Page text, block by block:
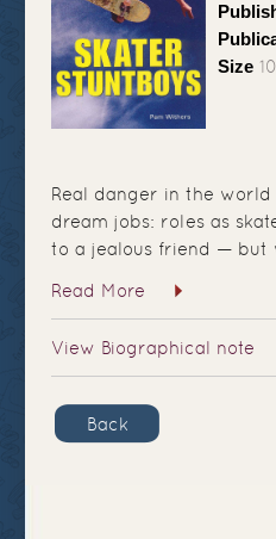
Size
Real danger in the
dream jobs: roles as
to a jealous friend — but
Read More
View Biographical note
Back